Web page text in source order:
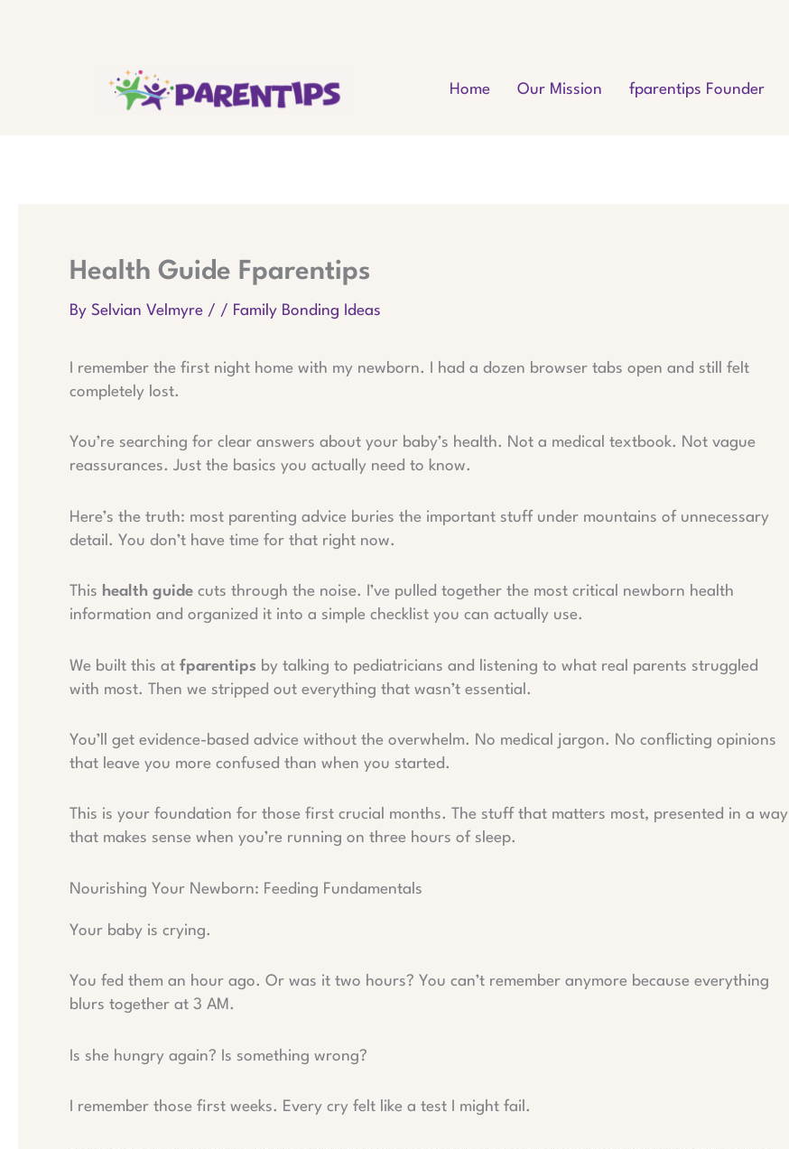
Home Our Mission fparentips Founder
Health Guide Fparentips
By Selvian Velmyre / / Family Bonding Ideas
I remember the first night home with my newborn. I had a dozen browser tabs open and still felt
completely lost.
You’re searching for clear answers about your baby’s health. Not a medical textbook. Not vague
reassurances. Just the basics you actually need to know.
Here’s the truth: most parenting advice buries the important stuff under mountains of unnecessary
detail. You don’t have time for that right now.
This health guide cuts through the noise. I’ve pulled together the most critical newborn health
information and organized it into a simple checklist you can actually use.
We built this at fparentips by talking to pediatricians and listening to what real parents struggled
with most. Then we stripped out everything that wasn’t essential.
You’ll get evidence-based advice without the overwhelm. No medical jargon. No conflicting opinions
that leave you more confused than when you started.
This is your foundation for those first crucial months. The stuff that matters most, presented in a way
that makes sense when you’re running on three hours of sleep.
Nourishing Your Newborn: Feeding Fundamentals
Your baby is crying.
You fed them an hour ago. Or was it two hours? You can’t remember anymore because everything
blurs together at 3 AM.
Is she hungry again? Is something wrong?
I remember those first weeks. Every cry felt like a test I might fail.